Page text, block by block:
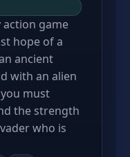
game
hope of a
ancient
with an alien
must
the strength
who is